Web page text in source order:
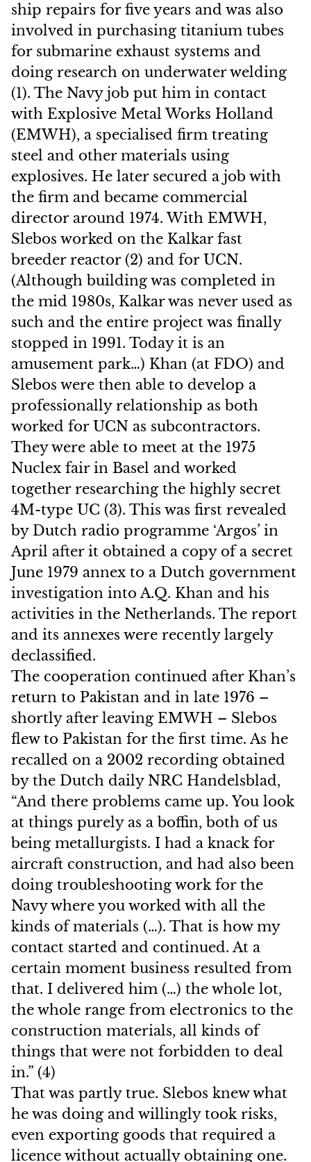
ship repairs for five years and was also
involved in purchasing titanium tubes
for submarine exhaust systems and
doing research on underwater welding
(1). The Navy job put him in contact
with Explosive Metal Works Holland
(EMWH), a specialised firm treating
steel and other materials using
explosives. He later secured a job with
the firm and became commercial
director around 1974. With EMWH,
Slebos worked on the Kalkar fast
breeder reactor (2) and for UCN.
(Although building was completed in
the mid 1980s, Kalkar was never used as
such and the entire project was finally
stopped in 1991. Today it is an
amusement park…) Khan (at FDO) and
Slebos were then able to develop a
professionally relationship as both
worked for UCN as subcontractors.
They were able to meet at the 1975
Nuclex fair in Basel and worked
together researching the highly secret
4M-type UC (3). This was first revealed
by Dutch radio programme ‘Argos’ in
April after it obtained a copy of a secret
June 1979 annex to a Dutch government
investigation into A.Q. Khan and his
activities in the Netherlands. The report
and its annexes were recently largely
declassified.
The cooperation continued after Khan’s
return to Pakistan and in late 1976 –
shortly after leaving EMWH – Slebos
flew to Pakistan for the first time. As he
recalled on a 2002 recording obtained
by the Dutch daily NRC Handelsblad,
“And there problems came up. You look
at things purely as a boffin, both of us
being metallurgists. I had a knack for
aircraft construction, and had also been
doing troubleshooting work for the
Navy where you worked with all the
kinds of materials (…). That is how my
contact started and continued. At a
certain moment business resulted from
that. I delivered him (…) the whole lot,
the whole range from electronics to the
construction materials, all kinds of
things that were not forbidden to deal
in.” (4)
That was partly true. Slebos knew what
he was doing and willingly took risks,
even exporting goods that required a
licence without actually obtaining one.